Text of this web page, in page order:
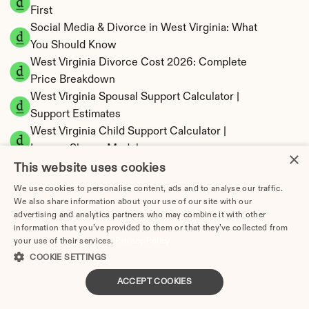
First
Social Media & Divorce in West Virginia: What
You Should Know
West Virginia Divorce Cost 2026: Complete
Price Breakdown
West Virginia Spousal Support Calculator |
Support Estimates
West Virginia Child Support Calculator |
Income Shares Model
West Virginia Property Division | Equitable
Distribution Calculator
×
This website uses cookies
We use cookies to personalise content, ads and to analyse our traffic.
We also share information about your use of our site with our
advertising and analytics partners who may combine it with other
information that you’ve provided to them or that they’ve collected from
your use of their services.
COOKIE SETTINGS
ACCEPT COOKIES